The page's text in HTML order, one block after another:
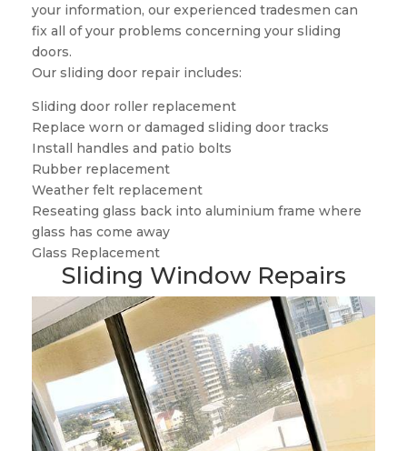
your information, our experienced tradesmen can
fix all of your problems concerning your sliding
doors.
Our sliding door repair includes:
Sliding door roller replacement
Replace worn or damaged sliding door tracks
Install handles and patio bolts
Rubber replacement
Weather felt replacement
Reseating glass back into aluminium frame where
glass has come away
Glass Replacement
Sliding Window Repairs